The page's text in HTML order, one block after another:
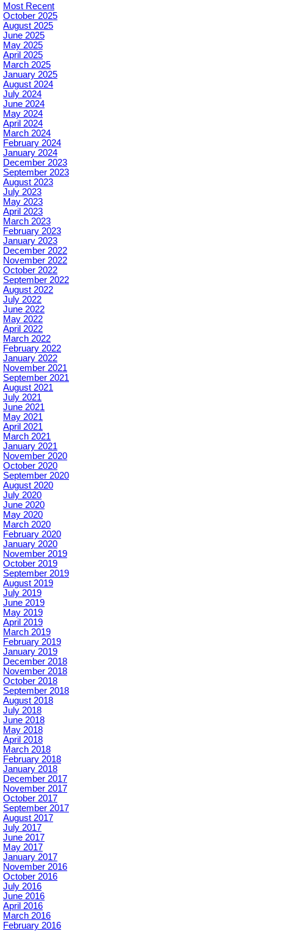
Most Recent
October 2025
August 2025
June 2025
May 2025
April 2025
March 2025
January 2025
August 2024
July 2024
June 2024
May 2024
April 2024
March 2024
February 2024
January 2024
December 2023
September 2023
August 2023
July 2023
May 2023
April 2023
March 2023
February 2023
January 2023
December 2022
November 2022
October 2022
September 2022
August 2022
July 2022
June 2022
May 2022
April 2022
March 2022
February 2022
January 2022
November 2021
September 2021
August 2021
July 2021
June 2021
May 2021
April 2021
March 2021
January 2021
November 2020
October 2020
September 2020
August 2020
July 2020
June 2020
May 2020
March 2020
February 2020
January 2020
November 2019
October 2019
September 2019
August 2019
July 2019
June 2019
May 2019
April 2019
March 2019
February 2019
January 2019
December 2018
November 2018
October 2018
September 2018
August 2018
July 2018
June 2018
May 2018
April 2018
March 2018
February 2018
January 2018
December 2017
November 2017
October 2017
September 2017
August 2017
July 2017
June 2017
May 2017
January 2017
November 2016
October 2016
July 2016
June 2016
April 2016
March 2016
February 2016